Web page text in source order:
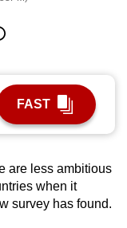
FAST
are less ambitious
when it
survey has found.